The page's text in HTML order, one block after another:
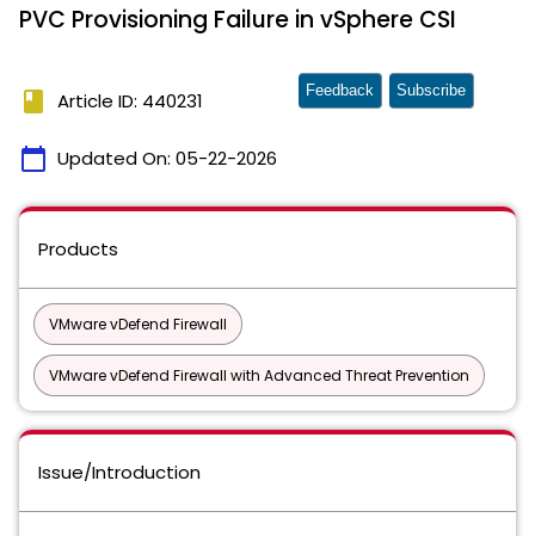
PVC Provisioning Failure in vSphere CSI
book Article ID: 440231
calendar_today Updated On: 05-22-2026
Feedback Subscribe
Products
VMware vDefend Firewall
VMware vDefend Firewall with Advanced Threat Prevention
Issue/Introduction